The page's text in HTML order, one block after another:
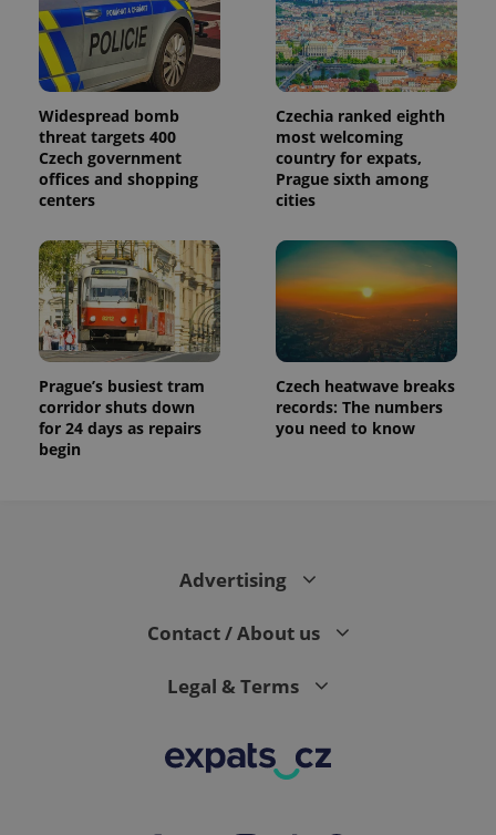
Widespread bomb
threat targets 400
Czech government
offices and shopping
centers
Czechia ranked eighth
most welcoming
country for expats,
Prague sixth among
cities
Prague’s busiest tram
corridor shuts down
for 24 days as repairs
begin
Czech heatwave breaks
records: The numbers
you need to know
Advertising
Contact / About us
Legal & Terms